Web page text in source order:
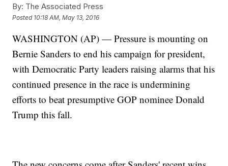
By: The Associated Press
Posted 10:18 AM, May 13, 2016
WASHINGTON (AP) — Pressure is mounting on
Bernie Sanders to end his campaign for president,
with Democratic Party leaders raising alarms that his
continued presence in the race is undermining
efforts to beat presumptive GOP nominee Donald
Trump this fall.